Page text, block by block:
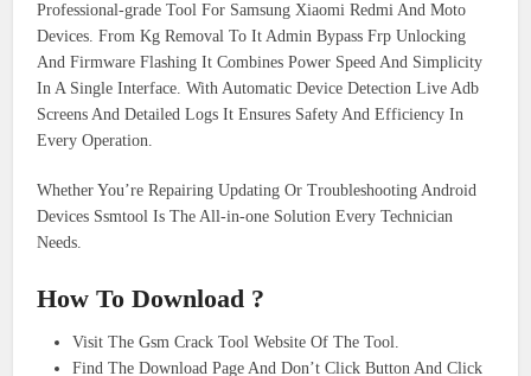
Professional-grade Tool For Samsung Xiaomi Redmi And Moto
Devices. From Kg Removal To It Admin Bypass Frp Unlocking
And Firmware Flashing It Combines Power Speed And Simplicity
In A Single Interface. With Automatic Device Detection Live Adb
Screens And Detailed Logs It Ensures Safety And Efficiency In
Every Operation.
Whether You’re Repairing Updating Or Troubleshooting Android
Devices Ssmtool Is The All-in-one Solution Every Technician
Needs.
How To Download ?
Visit The Gsm Crack Tool Website Of The Tool.
Find The Download Page And Don’t Click Button And Click